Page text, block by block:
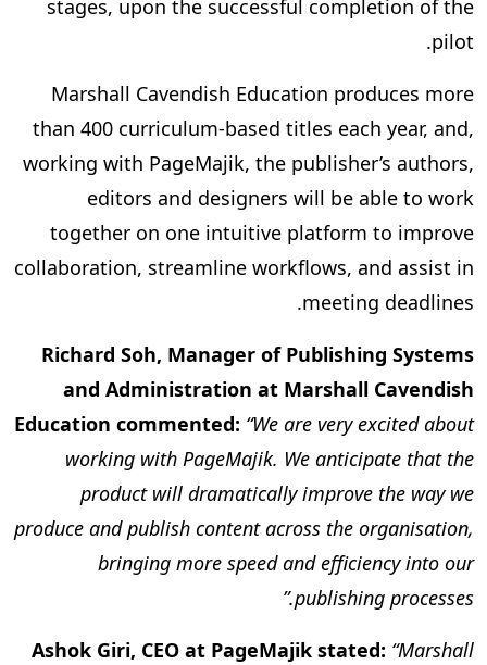
stages, upon the successful completion of the
pilot.
Marshall Cavendish Education produces more
than 400 curriculum-based titles each year, and,
working with PageMajik, the publisher’s authors,
editors and designers will be able to work
together on one intuitive platform to improve
collaboration, streamline workflows, and assist in
meeting deadlines.
Richard Soh, Manager of Publishing Systems
and Administration at Marshall Cavendish
Education commented: “We are very excited about
working with PageMajik. We anticipate that the
product will dramatically improve the way we
produce and publish content across the organisation,
bringing more speed and efficiency into our
publishing processes.”
Ashok Giri, CEO at PageMajik stated:“Marshall